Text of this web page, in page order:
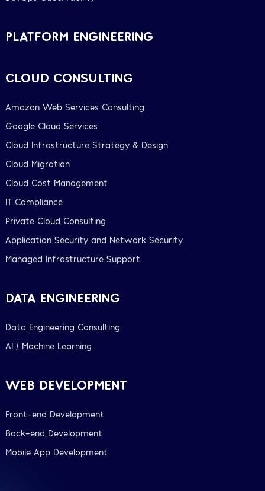
PLATFORM ENGINEERING
CLOUD CONSULTING
Amazon Web Services Consulting
Google Cloud Services
Cloud Infrastructure Strategy & Design
Cloud Migration
Cloud Cost Management
IT Compliance
Private Cloud Consulting
Application Security and Network Security
Managed Infrastructure Support
DATA ENGINEERING
Data Engineering Consulting
AI / Machine Learning
WEB DEVELOPMENT
Front-end Development
Back-end Development
Mobile App Development